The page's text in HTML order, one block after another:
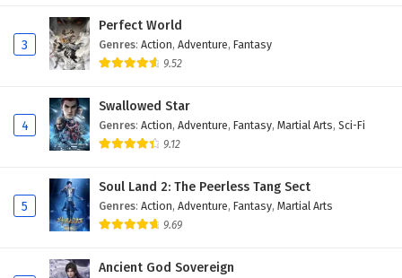
3
Perfect World
Genres: Action, Adventure, Fantasy
9.52
4
Swallowed Star
Genres: Action, Adventure, Fantasy, Martial Arts, Sci-Fi
9.12
5
Soul Land 2: The Peerless Tang Sect
Genres: Action, Adventure, Fantasy, Martial Arts
9.69
Ancient God Sovereign